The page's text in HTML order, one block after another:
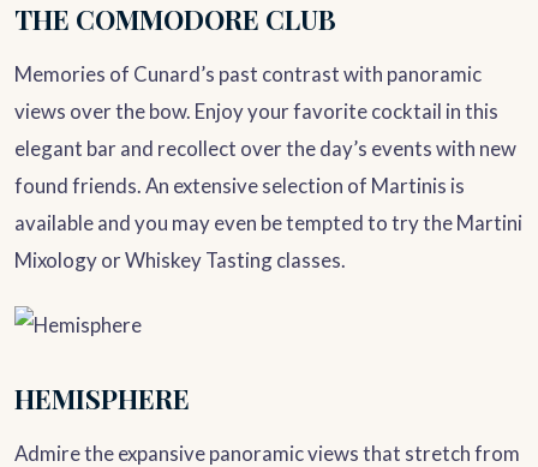
THE COMMODORE CLUB
Memories of Cunard’s past contrast with panoramic
views over the bow. Enjoy your favorite cocktail in this
elegant bar and recollect over the day’s events with new
found friends. An extensive selection of Martinis is
available and you may even be tempted to try the Martini
Mixology or Whiskey Tasting classes.
HEMISPHERE
Admire the expansive panoramic views that stretch from